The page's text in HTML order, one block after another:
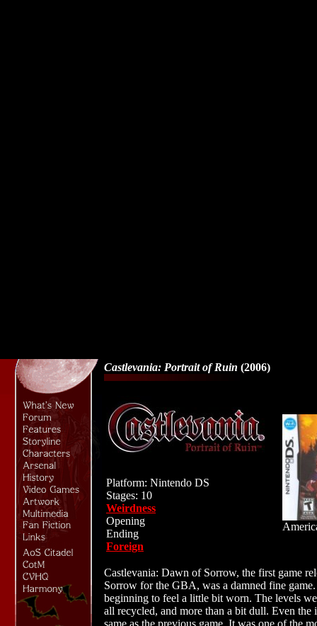
Castlevania: Portrait of Ruin (2006)
Platform: Nintendo DS
Stages: 10
Weirdness
Opening
Ending
Foreign
Castlevania: Dawn of Sorrow, the first game
Sorrow for the GBA, was a damned fine
beginning to feel a little bit worn. The levels
all recycled, and more than a bit dull. Even
same as the previous game. It was one of the